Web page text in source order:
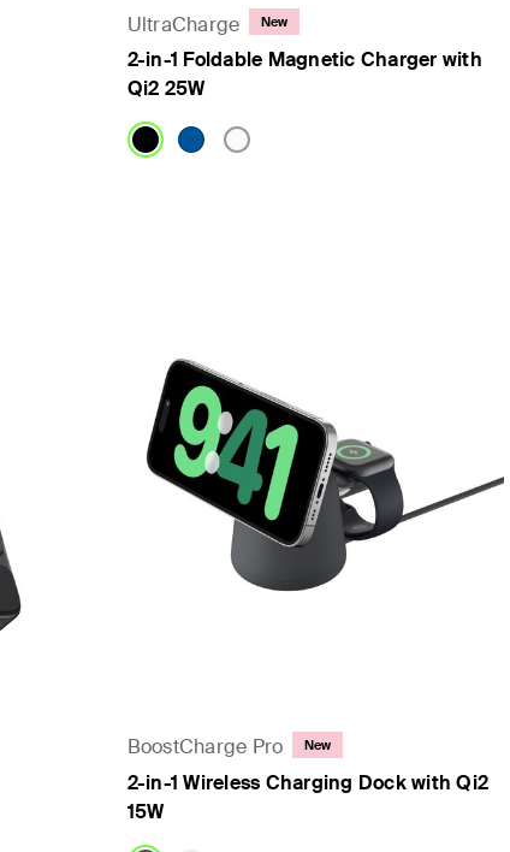
UltraCharge New
2-in-1 Foldable Magnetic Charger with
Qi2 25W
BoostCharge Pro New
2-in-1 Wireless Charging Dock with Qi2
15W